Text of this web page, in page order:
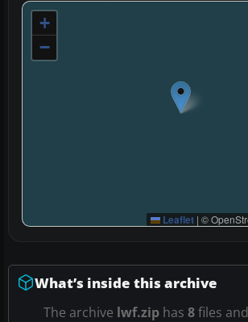
+
−
Leaflet | ©
What’s inside this archive
The archive lwf.ziphas 8files